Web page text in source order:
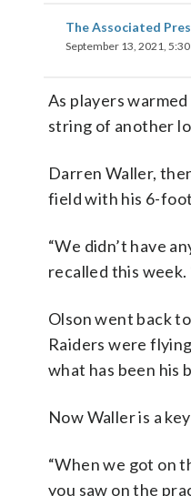
The Associated
September 13, 2021,
As players
string of another
Darren Waller,
field with his 6-
“We didn’t have
recalled this week.
Olson went back
Raiders were
what has been his
Now Waller is a
“When we got on
you saw on the